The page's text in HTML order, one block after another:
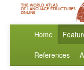
Home
References